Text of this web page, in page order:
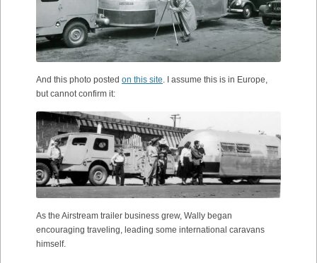
And this photo posted on this site. I assume this is in Europe,
but cannot confirm it:
As the Airstream trailer business grew, Wally began
encouraging traveling, leading some international caravans
himself.